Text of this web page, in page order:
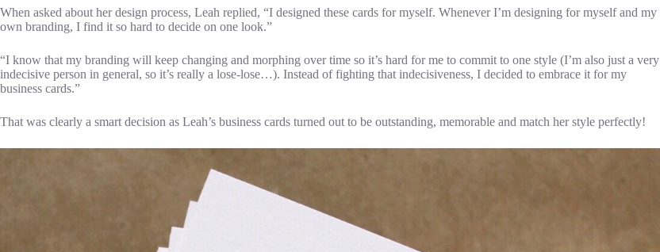
When asked about her design process, Leah replied, “I designed these cards for myself. Whenever I’m designing for myself and my
own branding, I find it so hard to decide on one look.”
“I know that my branding will keep changing and morphing over time so it’s hard for me to commit to one style (I’m also just a very
indecisive person in general, so it’s really a lose-lose…). Instead of fighting that indecisiveness, I decided to embrace it for my
business cards.”
That was clearly a smart decision as Leah’s business cards turned out to be outstanding, memorable and match her style perfectly!